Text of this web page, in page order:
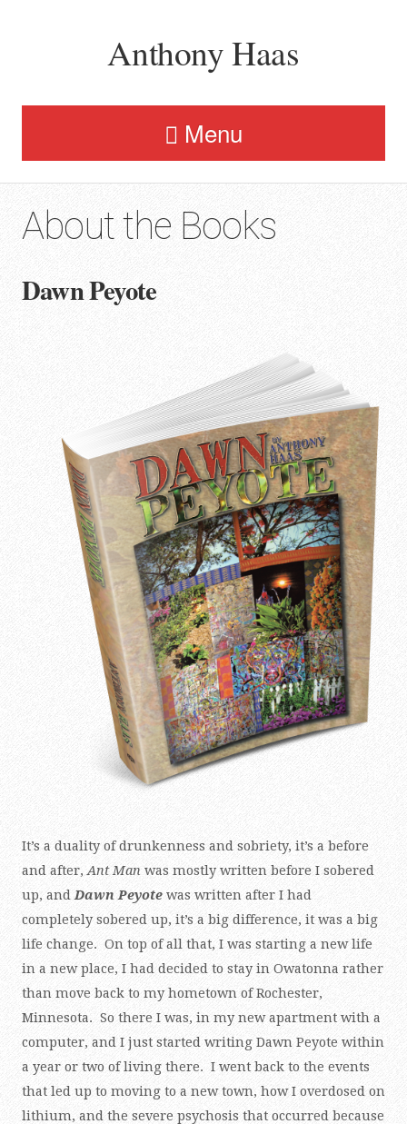
Anthony Haas
Menu
About the Books
Dawn Peyote
It’s a duality of drunkenness and sobriety, it’s a before
and after, Ant Man was mostly written before I sobered
up, and Dawn Peyote was written after I had
completely sobered up, it’s a big difference, it was a big
life change. On top of all that, I was starting a new life
in a new place, I had decided to stay in Owatonna rather
than move back to my hometown of Rochester,
Minnesota. So there I was, in my new apartment with a
computer, and I just started writing Dawn Peyote within
a year or two of living there. I went back to the events
that led up to moving to a new town, how I overdosed on
lithium, and the severe psychosis that occurred because